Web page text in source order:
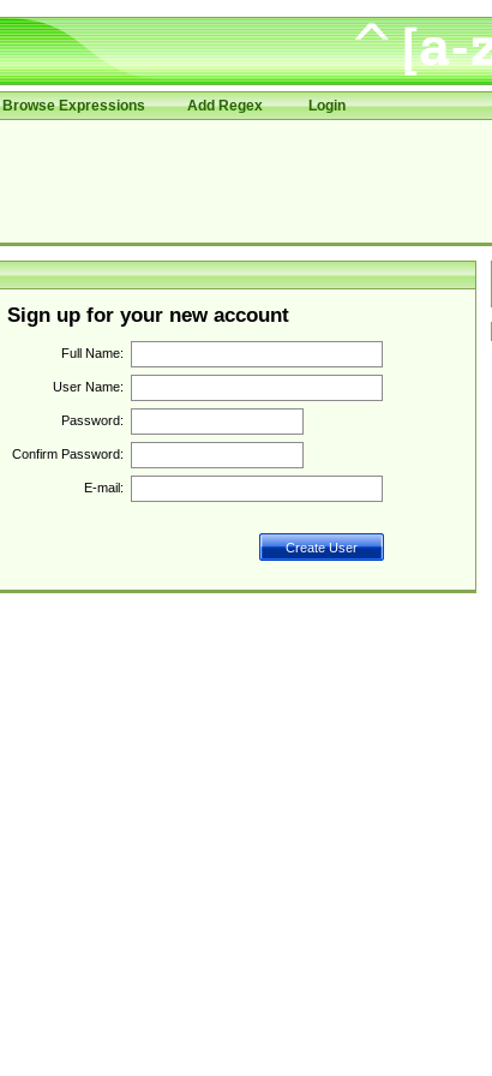
Browse Expressions Add Regex Login
Sign up for your new account
Full Name:
User Name:
Password:
Confirm Password:
E-mail: